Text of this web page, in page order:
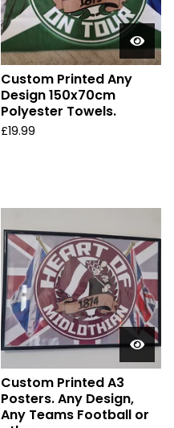
Custom Printed Any
Design 150x70cm
Polyester Towels.
£19.99
Custom Printed A3
Posters. Any Design,
Any Teams Football or